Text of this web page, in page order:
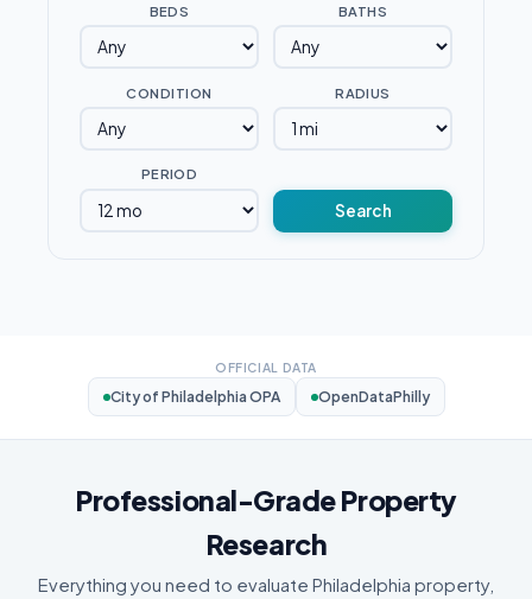
BEDS BATHS
CONDITION RADIUS
PERIOD
Search
OFFICIAL DATA
City of Philadelphia OPA OpenDataPhilly
Professional-Grade Property
Research
Everything you need to evaluate Philadelphia property,